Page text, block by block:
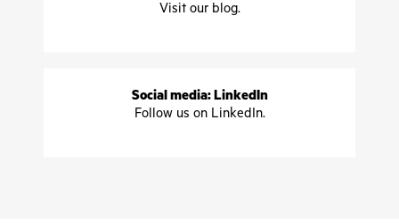
Visit our blog.
Social media: LinkedIn
Follow us on LinkedIn.